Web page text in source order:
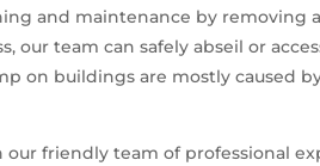
and maintenance by removing
our team can safely abseil or
on buildings are mostly caused
friendly team of professional